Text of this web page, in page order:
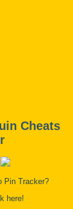
Cheats
Pin Tracker?
here!